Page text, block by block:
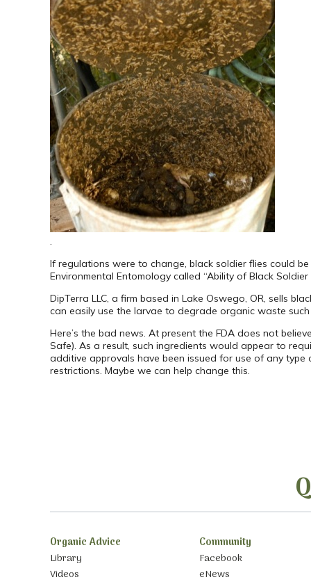
.
If regulations were to change, black soldier flies could
Environmental Entomology called “Ability of Black
DipTerra LLC, a firm based in Lake Oswego, OR, sells
can easily use the larvae to degrade organic waste
Here’s the bad news. At present the FDA does not
Safe). As a result, such ingredients would appear to
additive approvals have been issued for use of any
restrictions. Maybe we can help change this.
Organic Advice
Library
Videos
Community
Facebook
eNews